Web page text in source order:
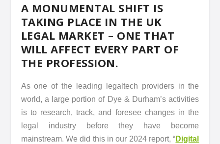
A MONUMENTAL SHIFT IS
TAKING PLACE IN THE UK
LEGAL MARKET – ONE THAT
WILL AFFECT EVERY PART OF
THE PROFESSION.
As one of the leading legaltech providers in the
world, a large portion of Dye & Durham’s activities
is to research, track, and foresee changes in the
legal industry before they have become
mainstream. We did this in our 2024 report, “Digital